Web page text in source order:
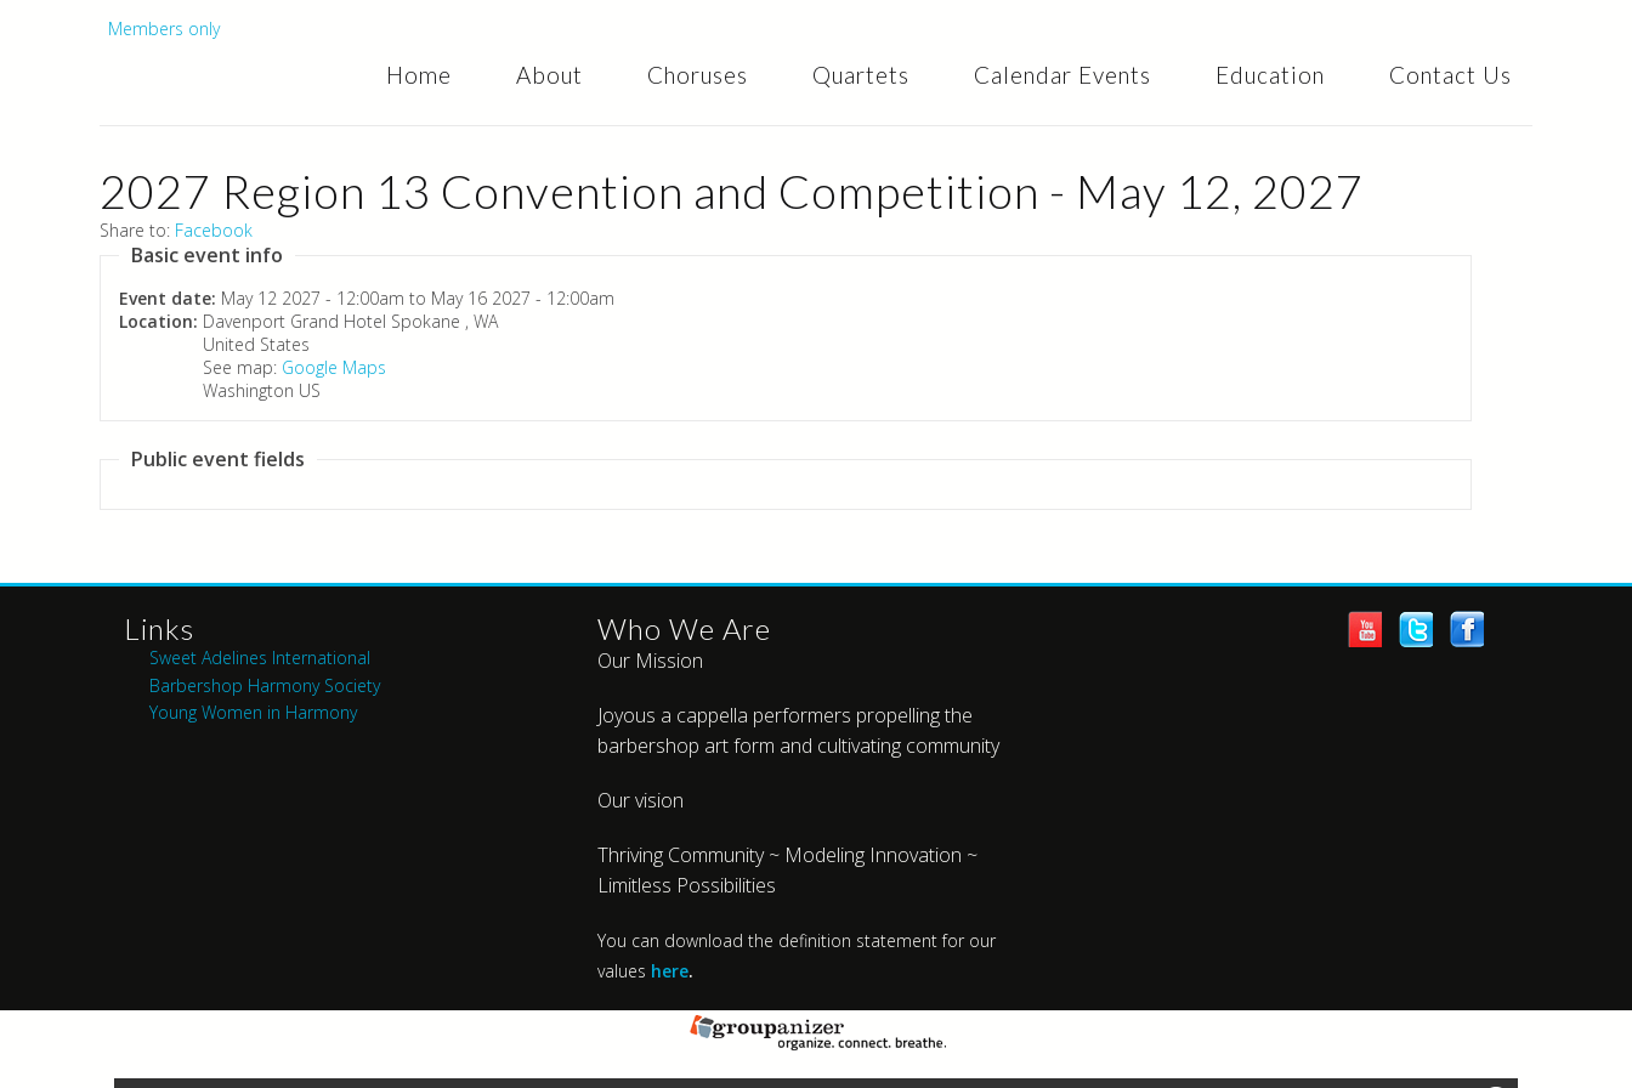
Secondary
Members only
Home About Choruses Quartets Calendar Events Education Contact Us
2027 Region 13 Convention and Competition - May 12, 2027
Share to: Facebook
Basic event info
Event date: May 12 2027 - 12:00am to May 16 2027 - 12:00am
Location: Davenport Grand Hotel Spokane , WA
United States
See map: Google Maps
Washington US
Public event fields
Links
Sweet Adelines International
Barbershop Harmony Society
Young Women in Harmony
Who We Are
Our Mission
Joyous a cappella performers propelling the
barbershop art form and cultivating community
Our vision
Thriving Community ~ Modeling Innovation ~
Limitless Possibilities
You can download the definition statement for our
values here.